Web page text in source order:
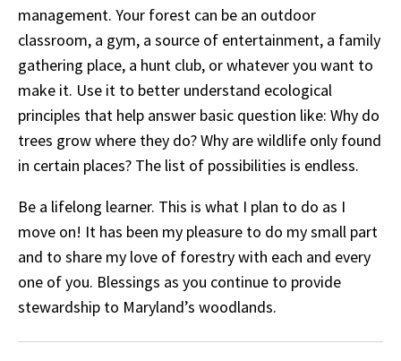
management. Your forest can be an outdoor
classroom, a gym, a source of entertainment, a family
gathering place, a hunt club, or whatever you want to
make it. Use it to better understand ecological
principles that help answer basic question like: Why do
trees grow where they do? Why are wildlife only found
in certain places? The list of possibilities is endless.
Be a lifelong learner. This is what I plan to do as I
move on! It has been my pleasure to do my small part
and to share my love of forestry with each and every
one of you. Blessings as you continue to provide
stewardship to Maryland’s woodlands.